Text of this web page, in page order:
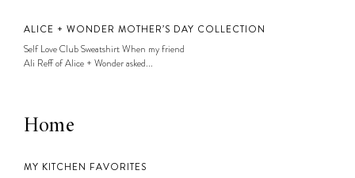
ALICE + WONDER MOTHER’S DAY COLLECTION
Self Love Club Sweatshirt When my friend
Ali Reff of Alice + Wonder asked...
Home
MY KITCHEN FAVORITES